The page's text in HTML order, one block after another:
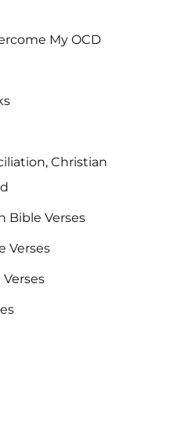
My OCD
Christian
Bible Verses
Verses